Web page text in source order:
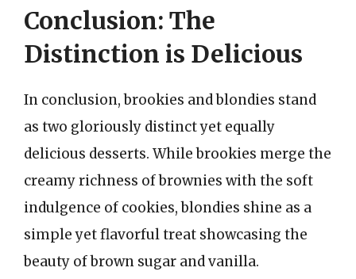
Conclusion: The
Distinction is Delicious
In conclusion, brookies and blondies stand
as two gloriously distinct yet equally
delicious desserts. While brookies merge the
creamy richness of brownies with the soft
indulgence of cookies, blondies shine as a
simple yet flavorful treat showcasing the
beauty of brown sugar and vanilla.